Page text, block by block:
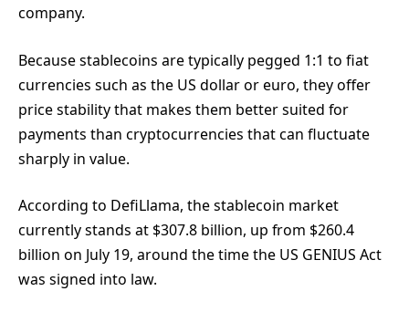
company.
Because stablecoins are typically pegged 1:1 to fiat
currencies such as the US dollar or euro, they offer
price stability that makes them better suited for
payments than cryptocurrencies that can fluctuate
sharply in value.
According to DefiLlama, the stablecoin market
currently stands at $307.8 billion, up from $260.4
billion on July 19, around the time the US GENIUS Act
was signed into law.